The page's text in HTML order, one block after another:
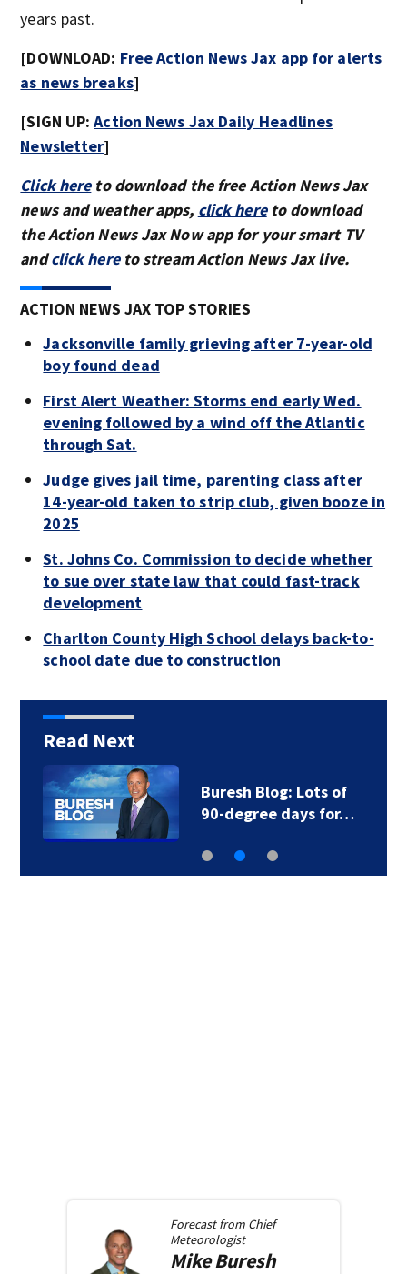
years past.
[DOWNLOAD: Free Action News Jax app for alerts
as news breaks]
[SIGN UP:Action News Jax Daily Headlines
Newsletter]
Click hereto download the free Action News Jax
news and weather apps, click hereto download
the Action News Jax Now app for your smart TV
andclick hereto stream Action News Jax live.
ACTION NEWS JAX TOP STORIES
Jacksonville family grieving after 7-year-old
boy found dead
First Alert Weather: Storms end early Wed.
evening followed by a wind off the Atlantic
through Sat.
Judge gives jail time, parenting class after
14-year-old taken to strip club, given booze in
2025
St. Johns Co. Commission to decide whether
to sue over state law that could fast-track
development
Charlton County High School delays back-to-
school date due to construction
Read Next
Buresh Blog: Lots of
90-degree days for…
Forecast from Chief
Meteorologist
MikeBuresh